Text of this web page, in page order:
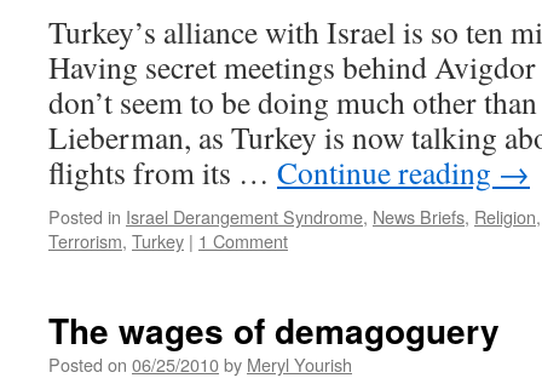
Turkey’s alliance with Israel is so ten
Having secret meetings behind
don’t seem to be doing much other
Lieberman, as Turkey is now talking
flights from its … Continue reading →
Posted in Israel Derangement Syndrome, News Briefs, Religion
Terrorism, Turkey | 1 Comment
The wages of demagoguery
Posted on 06/25/2010by Meryl Yourish